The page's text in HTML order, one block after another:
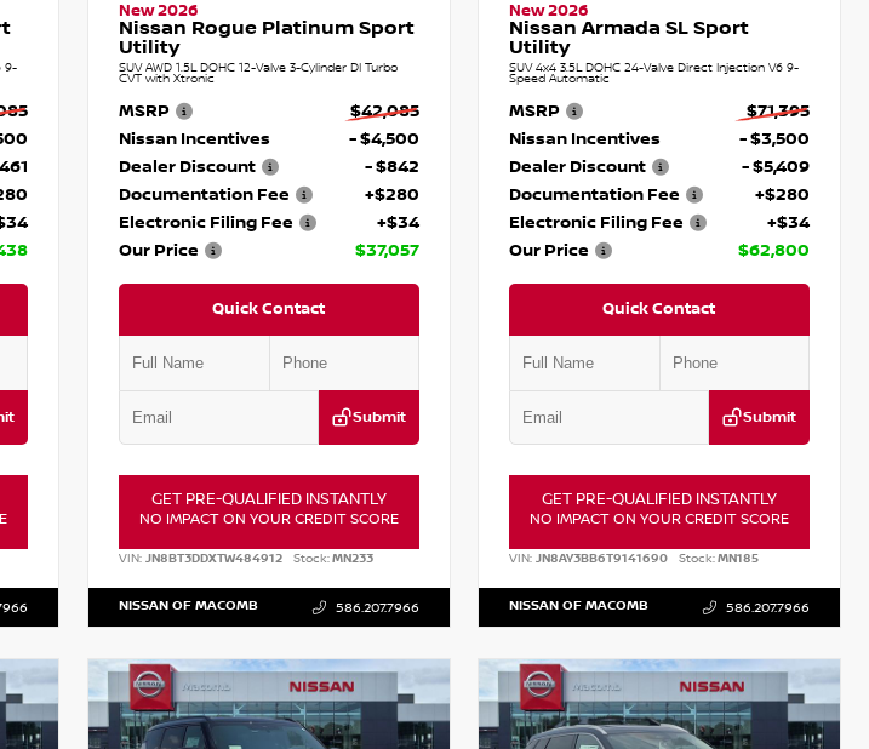
9-
New 2026
Nissan Rogue Platinum Sport
Utility
SUV AWD 1.5L DOHC 12-Valve 3-Cylinder DI Turbo
CVT with Xtronic
MSRP
$42,085
Nissan Incentives
- $4,500
Dealer Discount
- $842
Documentation Fee
+$280
Electronic Filing Fee
+$34
Our Price
$37,057
Quick Contact
Submit
GET PRE-QUALIFIED INSTANTLY
NO IMPACT ON YOUR CREDIT SCORE
VIN: JN8BT3DDXTW484912 Stock:MN233
NISSAN OF MACOMB 586.207.7966
New 2026
Nissan Armada SL Sport
Utility
SUV 4x4 3.5L DOHC 24-Valve Direct Injection V6 9-
Speed Automatic
MSRP
$71,395
Nissan Incentives
- $3,500
Dealer Discount
- $5,409
Documentation Fee
+$280
Electronic Filing Fee
+$34
Our Price
$62,800
Quick Contact
Submit
GET PRE-QUALIFIED INSTANTLY
NO IMPACT ON YOUR CREDIT SCORE
VIN:JN8AY3BB6T9141690 Stock:MN185
NISSAN OF MACOMB 586.207.7966